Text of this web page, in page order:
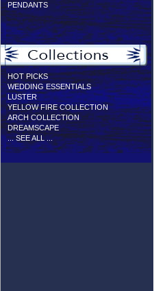
PENDANTS
HOT PICKS
WEDDING ESSENTIALS
LUSTER
YELLOW FIRE COLLECTION
ARCH COLLECTION
DREAMSCAPE
... SEE ALL ...